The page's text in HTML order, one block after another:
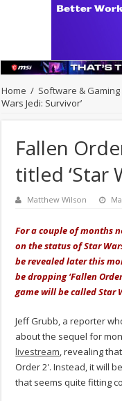
Home / Software & Gaming
Wars Jedi: Survivor’
Fallen
titled ‘Star
Matthew Wilson
For a couple of months
on the status of Star
be revealed later this
be dropping ‘Fallen
game will be called Star
Jeff Grubb, a reporter
about the sequel for
livestream, revealing
Order 2'. Instead, it will
that seems quite fitting